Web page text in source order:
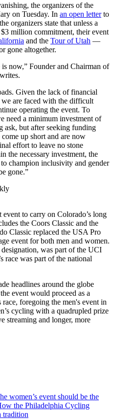
the organizers of the
on Tuesday. In an open letterto
organizers state that unless a
million commitment, their event
and the Tour of Utah —
gone altogether.
now,” Founder and Chairman of
Given the lack of financial
we are faced with the difficult
operating the event. To
need a minimum investment of
ask, but after seeking funding
up short and are now
effort to leave no stone
the necessary investment, the
champion inclusivity and gender
gone.”
to carry on Colorado’s long
the Coors Classic and the
Classic replaced the USA Pro
event for both men and women.
was part of the UCI
race was part of the national
headlines around the globe
event would proceed as a
foregoing the men's event in
cycling with a quadrupled prize
streaming and longer, more
women’s event should be the
the Philadelphia Cycling
tradition